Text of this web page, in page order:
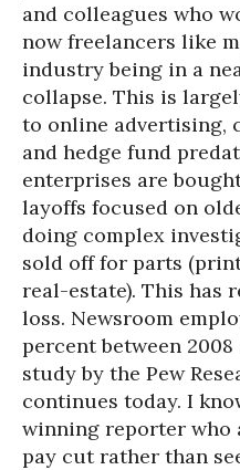
and colleagues who
now freelancers like
industry being in a
collapse. This is
to online advertising,
and hedge fund
enterprises are
layoffs focused on
doing complex
sold off for parts
real-estate). This has
loss. Newsroom
percent between
study by the Pew
continues today. I
winning reporter who
pay cut rather than